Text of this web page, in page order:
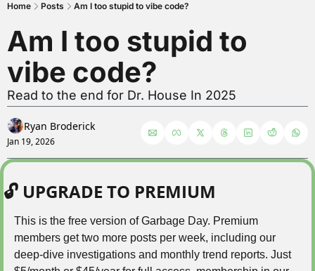
Home Posts Am I too stupid to vibe code?
Am I too stupid to
vibe code?
Read to the end for Dr. House In 2025
Ryan Broderick
Jan 19, 2026
🔓 UPGRADE TO PREMIUM
This is the free version of Garbage Day. Premium
members get two more posts per week, including our
deep-dive investigations and monthly trend reports. Just